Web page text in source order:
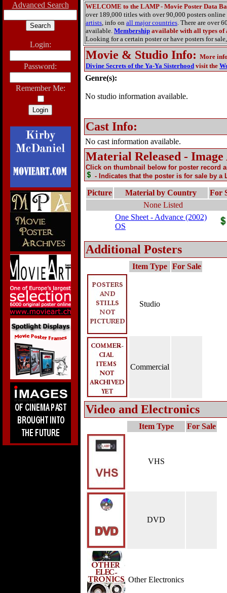
Advanced Search
Login:
Password:
Remember Me:
WELCOME to the LAMP - Movie Poster Data
over 189,000 titles with over 90,000 posters
artists, info on all major countries. There are over
available. Membership available with all types of
Looking for a certain poster or have posters for sale,
Movie & Studio Info: More
Divine Secrets of the Ya-Ya Sisterhood visit the
Genre(s):
No studio information available.
Cast Info:
No cast information available.
Material Released -
Click on thumbnail below for poster record
- Indicates that the poster is for sale by a
Picture Material by Country
For
None Listed
One Sheet - Advance (2002)
OS
Additional Posters
Item Type For Sale
Studio
Commercial
Video and Electronics
Item Type For Sale
VHS
DVD
Other Electronics